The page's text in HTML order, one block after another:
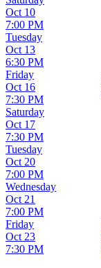
Oct 10
7:00 PM
Tuesday
Oct 13
6:30 PM
Friday
Oct 16
7:30 PM
Saturday
Oct 17
7:30 PM
Tuesday
Oct 20
7:00 PM
Wednesday
Oct 21
7:00 PM
Friday
Oct 23
7:30 PM